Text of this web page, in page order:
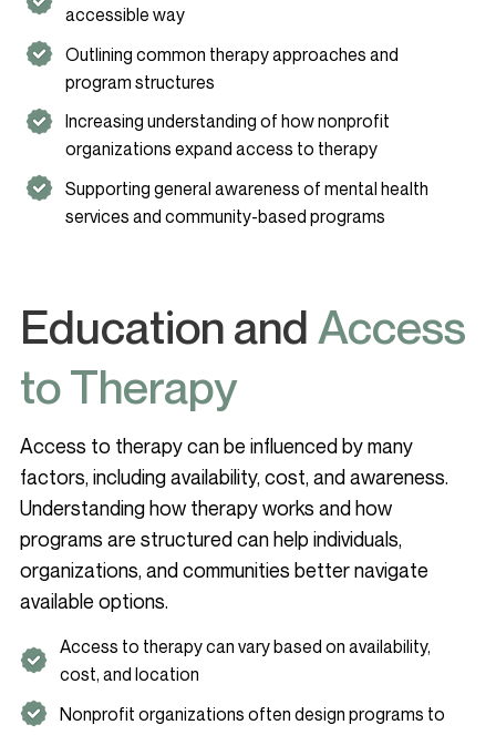
accessible way
Outlining common therapy approaches and
program structures
Increasing understanding of how nonprofit
organizations expand access to therapy
Supporting general awareness of mental health
services and community-based programs
Education andAccess
to Therapy
Access to therapy can be influenced by many
factors, including availability, cost, and awareness.
Understanding how therapy works and how
programs are structured can help individuals,
organizations, and communities better navigate
available options.
Access to therapy can vary based on availability,
cost, and location
Nonprofit organizations often design programs to